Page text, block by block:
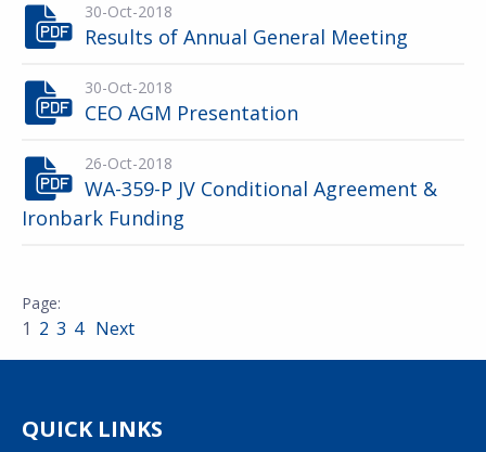
30-Oct-2018
Results of Annual General Meeting
30-Oct-2018
CEO AGM Presentation
26-Oct-2018
WA-359-P JV Conditional Agreement &
Ironbark Funding
1 2 3 4 Next
QUICK LINKS